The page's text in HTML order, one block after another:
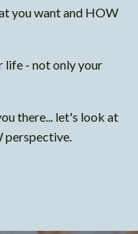
you want and HOW
life - not only your
there... let's look at
perspective.